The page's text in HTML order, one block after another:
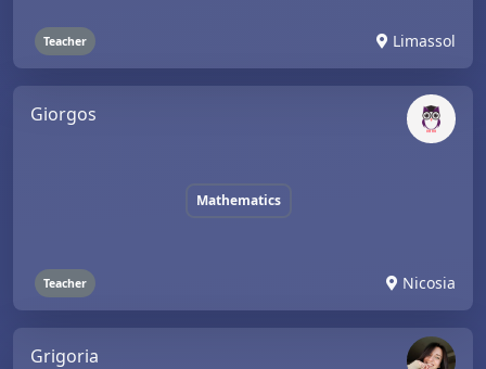
Teacher Limassol
Giorgos
Mathematics
Teacher Nicosia
Grigoria